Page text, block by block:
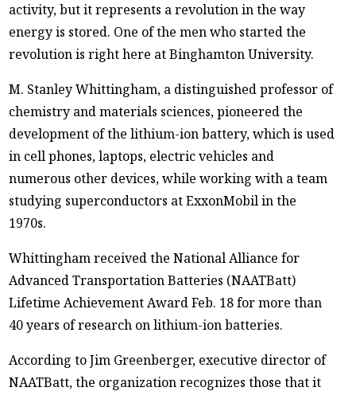
activity, but it represents a revolution in the way
energy is stored. One of the men who started the
revolution is right here at Binghamton University.
M. Stanley Whittingham, a distinguished professor of
chemistry and materials sciences, pioneered the
development of the lithium-ion battery, which is used
in cell phones, laptops, electric vehicles and
numerous other devices, while working with a team
studying superconductors at ExxonMobil in the
1970s.
Whittingham received the National Alliance for
Advanced Transportation Batteries (NAATBatt)
Lifetime Achievement Award Feb. 18 for more than
40 years of research on lithium-ion batteries.
According to Jim Greenberger, executive director of
NAATBatt, the organization recognizes those that it